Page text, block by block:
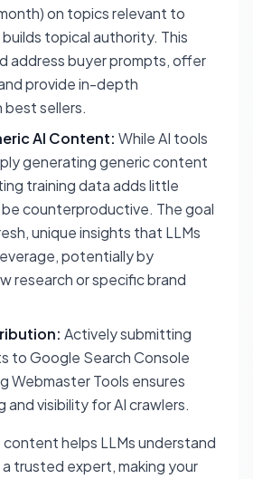
on topics relevant to
topical authority. This
address buyer prompts, offer
provide in-depth
best sellers.
AI Content: While AI tools
generating generic content
training data adds little
be counterproductive. The goal
unique insights that LLMs
potentially by
research or specific brand
Actively submitting
to Google Search Console
Webmaster Tools ensures
and visibility for AI crawlers.
helps LLMs understand
trusted expert, making your